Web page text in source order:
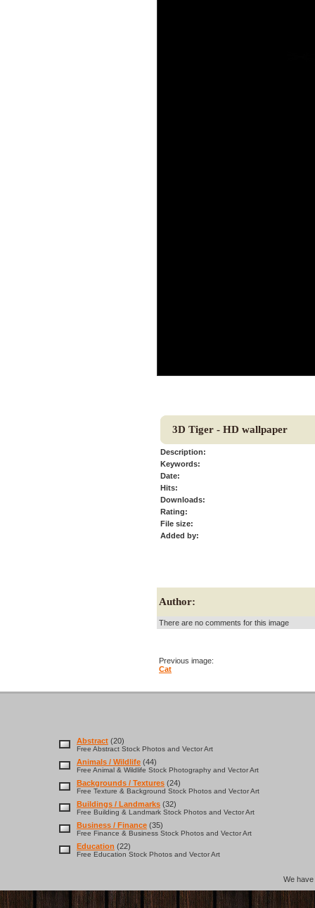
3D Tiger - HD wallpaper
Description:
Keywords:
Date:
Hits:
Downloads:
Rating:
File size:
Added by:
Author:
There are no comments for this image
Previous image:
Cat
Abstract (20)
Free Abstract Stock Photos and Vector Art
Animals / Wildlife (44)
Free Animal & Wildlife Stock Photography and Vector Art
Backgrounds / Textures (24)
Free Texture & Background Stock Photos and Vector Art
Buildings / Landmarks (32)
Free Building & Landmark Stock Photos and Vector Art
Business / Finance (35)
Free Finance & Business Stock Photos and Vector Art
Education (22)
Free Education Stock Photos and Vector Art
We have